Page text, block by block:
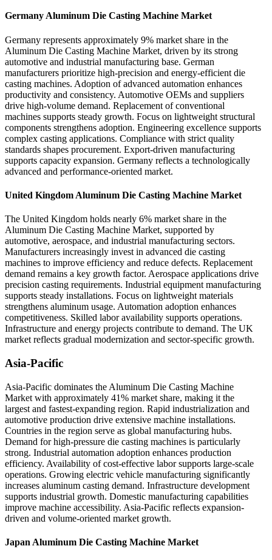
Germany Aluminum Die Casting Machine Market
Germany represents approximately 9% market share in the
Aluminum Die Casting Machine Market, driven by its strong
automotive and industrial manufacturing base. German
manufacturers prioritize high-precision and energy-efficient die
casting machines. Adoption of advanced automation enhances
productivity and consistency. Automotive OEMs and suppliers
drive high-volume demand. Replacement of conventional
machines supports steady growth. Focus on lightweight structural
components strengthens adoption. Engineering excellence supports
complex casting applications. Compliance with strict quality
standards shapes procurement. Export-driven manufacturing
supports capacity expansion. Germany reflects a technologically
advanced and performance-oriented market.
United Kingdom Aluminum Die Casting Machine Market
The United Kingdom holds nearly 6% market share in the
Aluminum Die Casting Machine Market, supported by
automotive, aerospace, and industrial manufacturing sectors.
Manufacturers increasingly invest in advanced die casting
machines to improve efficiency and reduce defects. Replacement
demand remains a key growth factor. Aerospace applications drive
precision casting requirements. Industrial equipment manufacturing
supports steady installations. Focus on lightweight materials
strengthens aluminum usage. Automation adoption enhances
competitiveness. Skilled labor availability supports operations.
Infrastructure and energy projects contribute to demand. The UK
market reflects gradual modernization and sector-specific growth.
Asia-Pacific
Asia-Pacific dominates the Aluminum Die Casting Machine
Market with approximately 41% market share, making it the
largest and fastest-expanding region. Rapid industrialization and
automotive production drive extensive machine installations.
Countries in the region serve as global manufacturing hubs.
Demand for high-pressure die casting machines is particularly
strong. Industrial automation adoption enhances production
efficiency. Availability of cost-effective labor supports large-scale
operations. Growing electric vehicle manufacturing significantly
increases aluminum casting demand. Infrastructure development
supports industrial growth. Domestic manufacturing capabilities
improve machine accessibility. Asia-Pacific reflects expansion-
driven and volume-oriented market growth.
Japan Aluminum Die Casting Machine Market